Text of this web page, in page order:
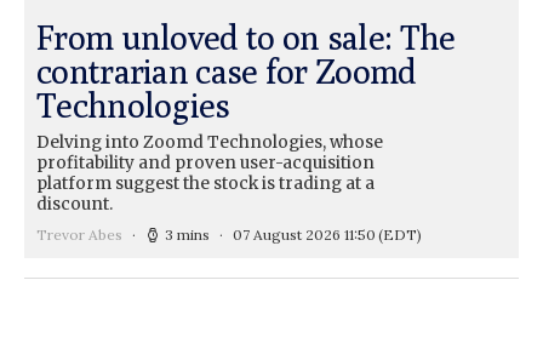
From unloved to on sale: The
contrarian case for Zoomd
Technologies
Delving into Zoomd Technologies, whose
profitability and proven user-acquisition
platform suggest the stock is trading at a
discount.
Trevor Abes 3 mins 07 August 2026 11:50 (EDT)